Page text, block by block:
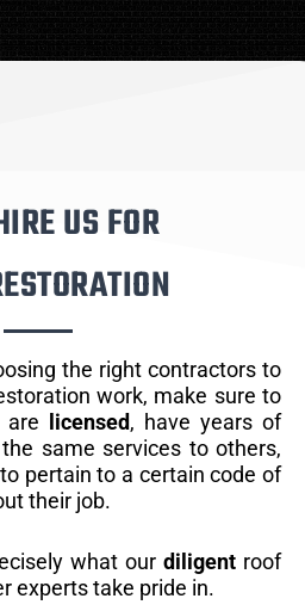
US FOR
the right contractors to
work, make sure to
are
licensed, have years of
same services to others,
pertain to a certain code of
their job.
what our diligentroof
experts take pride in.